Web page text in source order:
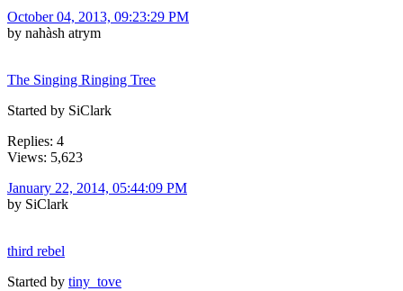
October 04, 2013, 09:23:29 PM
by nahàsh atrym
The Singing Ringing Tree
Started by SiClark
Replies: 4
Views: 5,623
January 22, 2014, 05:44:09 PM
by SiClark
third rebel
Started by tiny_tove